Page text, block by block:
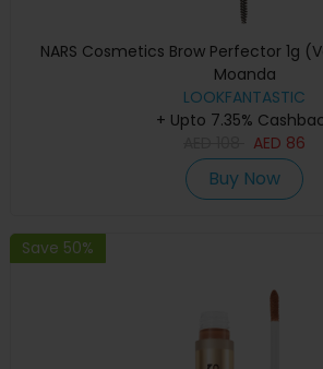
NARS Cosmetics Brow Perfector 1g
Moanda
LOOKFANTASTIC
+ Upto 7.35%
AED 86
Buy Now
Save 50%